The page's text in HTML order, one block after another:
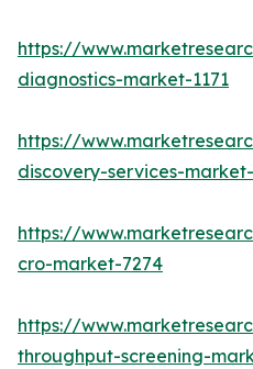
https://
diagnostics-market-1171
https://
discovery-services-
https://
cro-market-7274
https://
throughput-screening-